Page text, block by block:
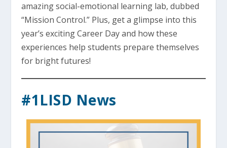
amazing social-emotional learning lab, dubbed
“Mission Control.” Plus, get a glimpse into this
year’s exciting Career Day and how these
experiences help students prepare themselves
for bright futures!
#1LISD News